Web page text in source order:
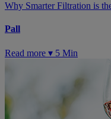
Why Smarter Filtration is
Pall
Read more ▾ 5 Min